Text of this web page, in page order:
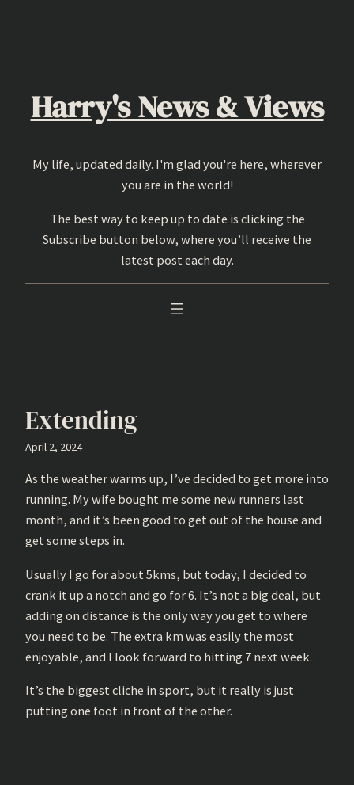
Harry's News & Views
My life, updated daily. I'm glad you're here, wherever
you are in the world!
The best way to keep up to date is clicking the
Subscribe button below, where you’ll receive the
latest post each day.
Extending
April 2, 2024
As the weather warms up, I’ve decided to get more into
running. My wife bought me some new runners last
month, and it’s been good to get out of the house and
get some steps in.
Usually I go for about 5kms, but today, I decided to
crank it up a notch and go for 6. It’s not a big deal, but
adding on distance is the only way you get to where
you need to be. The extra km was easily the most
enjoyable, and I look forward to hitting 7 next week.
It’s the biggest cliche in sport, but it really is just
putting one foot in front of the other.